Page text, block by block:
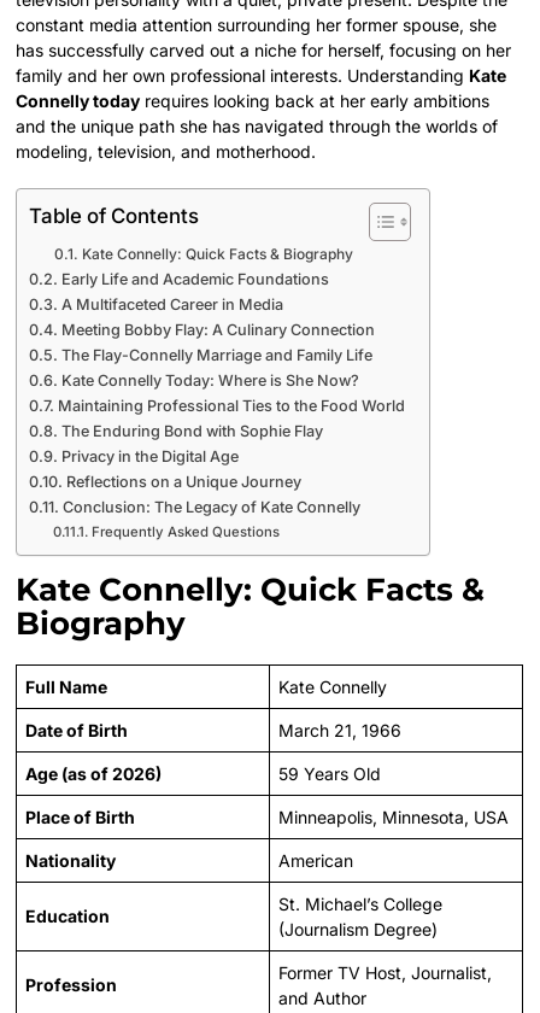
constant media attention surrounding her former spouse, she
has successfully carved out a niche for herself, focusing on her
family and her own professional interests. Understanding Kate
Connelly today requires looking back at her early ambitions
and the unique path she has navigated through the worlds of
modeling, television, and motherhood.
Table of Contents
Kate Connelly: Quick Facts & Biography
Early Life and Academic Foundations
A Multifaceted Career in Media
Meeting Bobby Flay: A Culinary Connection
The Flay-Connelly Marriage and Family Life
Kate Connelly Today: Where is She Now?
Maintaining Professional Ties to the Food World
The Enduring Bond with Sophie Flay
Privacy in the Digital Age
Reflections on a Unique Journey
Conclusion: The Legacy of Kate Connelly
Frequently Asked Questions
Kate Connelly: Quick Facts &
Biography
Full Name Kate Connelly
Date of Birth March 21, 1966
Age (as of 2026) 59 Years Old
Place of Birth Minneapolis, Minnesota, USA
Nationality American
Education
St. Michael’s College
(Journalism Degree)
Profession
Former TV Host, Journalist,
and Author